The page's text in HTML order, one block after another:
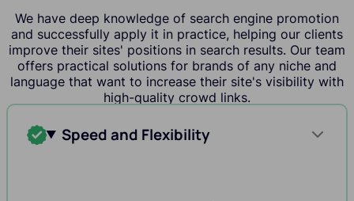
We have deep knowledge of search engine promotion
and successfully apply it in practice, helping our clients
improve their sites' positions in search results. Our team
offers practical solutions for brands of any niche and
language that want to increase their site's visibility with
high-quality crowd links.
Speed and Flexibility